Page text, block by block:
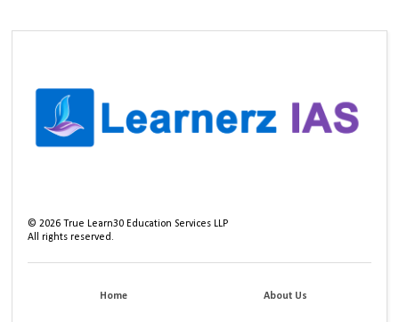
©2026 True Learn30 Education Services LLP
All rights reserved.
Home About Us